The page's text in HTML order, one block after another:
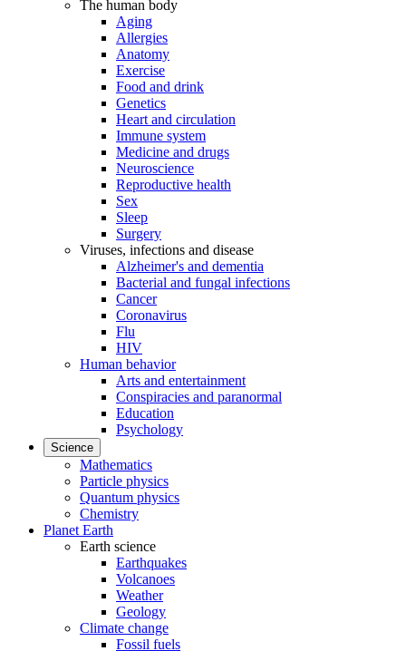
The human body
Aging
Allergies
Anatomy
Exercise
Food and drink
Genetics
Heart and circulation
Immune system
Medicine and drugs
Neuroscience
Reproductive health
Sex
Sleep
Surgery
Viruses, infections and disease
Alzheimer's and dementia
Bacterial and fungal infections
Cancer
Coronavirus
Flu
HIV
Human behavior
Arts and entertainment
Conspiracies and paranormal
Education
Psychology
Science
Mathematics
Particle physics
Quantum physics
Chemistry
Planet Earth
Earth science
Earthquakes
Volcanoes
Weather
Geology
Climate change
Fossil fuels